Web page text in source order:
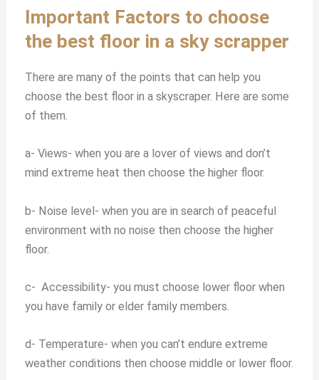
Important Factors to choose
the best floor in a sky scrapper
There are many of the points that can help you
choose the best floor in a skyscraper. Here are some
of them.
a- Views- when you are a lover of views and don’t
mind extreme heat then choose the higher floor.
b- Noise level- when you are in search of peaceful
environment with no noise then choose the higher
floor.
c- Accessibility- you must choose lower floor when
you have family or elder family members.
d- Temperature- when you can’t endure extreme
weather conditions then choose middle or lower floor.